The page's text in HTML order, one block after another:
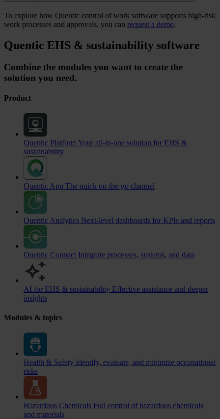
To explore how Quentic control of work software supports high-risk
work processes and approvals, you can request a demo.
Quentic EHS & sustainability software
Combine the modules you want to create the
solution you need.
Product
Quentic Platform Your all-in-one solution for EHS &
sustainability
Quentic App The quick on-the-go channel
Quentic Analytics Next-level dashboards for KPIs and reports
Quentic Connect Integrate processes, systems, and data
AI for EHS & sustainability Effective assistance and deeper
insights
Modules & topics
Health & Safety Identify, evaluate, and minimize occupational
risks
Hazardous Chemicals Full control of hazardous chemicals
and materials